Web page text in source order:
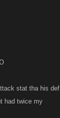
stat tha his def
had twice my